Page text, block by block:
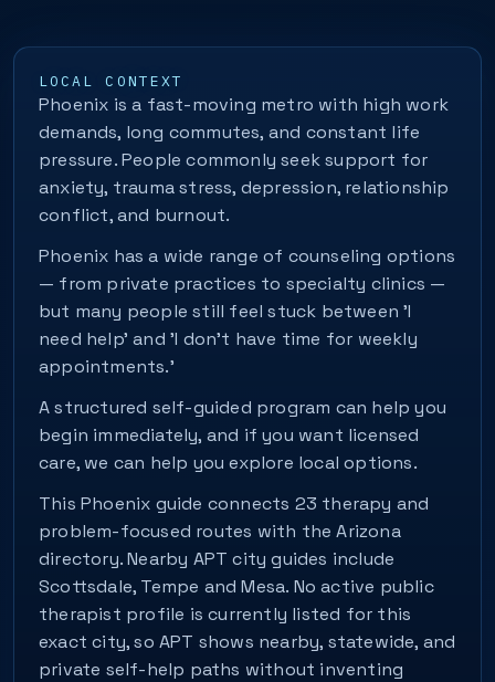
LOCAL CONTEXT
Phoenix is a fast-moving metro with high work
demands, long commutes, and constant life
pressure. People commonly seek support for
anxiety, trauma stress, depression, relationship
conflict, and burnout.
Phoenix has a wide range of counseling options
— from private practices to specialty clinics —
but many people still feel stuck between 'I
need help' and 'I don't have time for weekly
appointments.'
A structured self-guided program can help you
begin immediately, and if you want licensed
care, we can help you explore local options.
This Phoenix guide connects 23 therapy and
problem-focused routes with the Arizona
directory. Nearby APT city guides include
Scottsdale, Tempe and Mesa. No active public
therapist profile is currently listed for this
exact city, so APT shows nearby, statewide, and
private self-help paths without inventing